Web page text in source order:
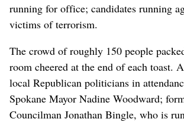
running for office; candidates running
victims of terrorism.
The crowd of roughly 150 people
room cheered at the end of each toast.
local Republican politicians in
Spokane Mayor Nadine Woodward;
Councilman Jonathan Bingle, who is